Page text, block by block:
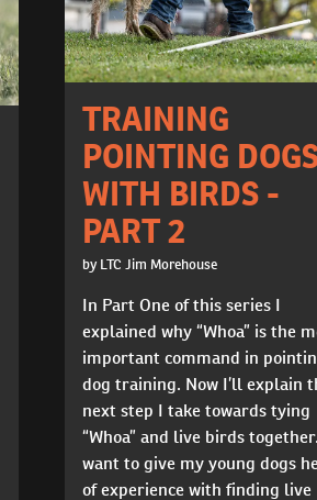
TRAINING
POINTING
WITH BIRDS -
PART 2
by LTC Jim Morehouse
In Part One of this series I
explained why “Whoa” is the
important command in
dog training. Now I’ll explain
next step I take towards tying
“Whoa” and live birds
want to give my young dogs
of experience with finding live